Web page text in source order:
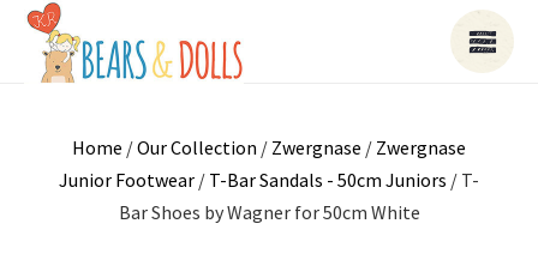
Home /Our Collection / Zwergnase / Zwergnase
Junior Footwear / T-Bar Sandals - 50cm Juniors / T-
Bar Shoes by Wagner for 50cm White